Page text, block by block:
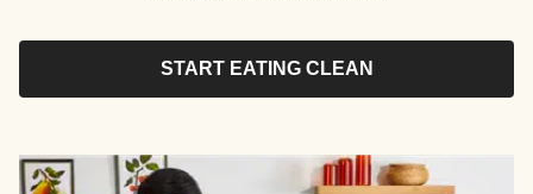
START EATING CLEAN